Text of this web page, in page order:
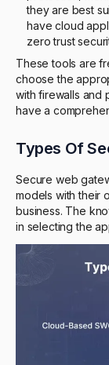
they are best
have cloud
zero trust
These tools are
choose the
with firewalls and
have a
Types Of
Secure web
models with their
business. The
in selecting the